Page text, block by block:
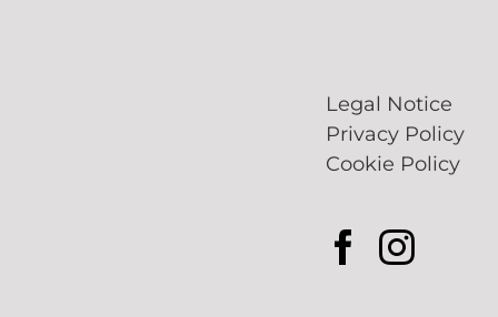
Legal Notice
Privacy Policy
Cookie Policy